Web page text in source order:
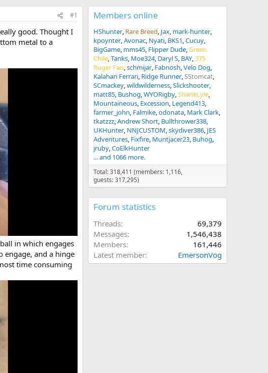
#1
good. Thought I
metal to a
in which engages
engage, and a hinge
time consuming
Members online
HShunter Rare Breed Jax mark-hunter
kpoynter Avonac Nyati BKS1 Cucuy
BigGame mms45 Flipper Dude Green
Chile Tanks Moe324 Daryl S BAY 375
Ruger Fan schmijar Fabnosh Velo Dog
Kalahari Ferrari Ridge Runner SStomcat
SCmackey wildwilderness Slickshooter
matt85 Bushog WYORigby ShaneLyle
Mountaineous Excession Legend413
farmer_john Falmike odonata Mark Clark
tkatzzz Andrew Short Bullthrower338
UKHunter NNJCUSTOM skydiver386 JES
Adventures Fixfire Muntjacer23 Buhog
jruby CoElkHunter
... and 1066 more.
Total: 318,411 (members: 1,116,
guests: 317,295)
Forum statistics
Threads
69,379
Messages
1,546,438
Members
161,446
Latest member
EmersonVog